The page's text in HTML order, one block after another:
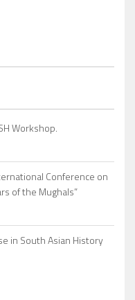
Workshop.
Conference on
of the Mughals”
in South Asian History